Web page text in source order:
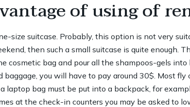
of using of
size suitcase. Probably, this option is not very
then such a small suitcase is quite enough.
cosmetic bag and pour all the shampoos-gels
baggage, you will have to pay around 30$. Most
laptop bag must be put into a backpack, for
at the check-in counters you may be asked to